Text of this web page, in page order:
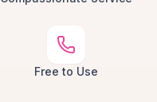
Free to Use